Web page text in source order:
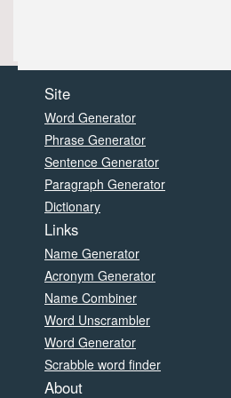
Site
Word Generator
Phrase Generator
Sentence Generator
Paragraph Generator
Dictionary
Links
Name Generator
Acronym Generator
Name Combiner
Word Unscrambler
Word Generator
Scrabble word finder
About